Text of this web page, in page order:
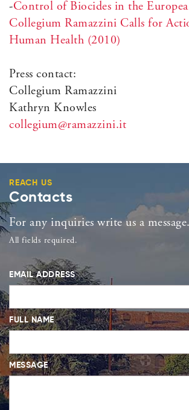
-Control of Biocides in the
Collegium Ramazzini Calls for
Human Health (2010)
Press contact:
Collegium Ramazzini
Kathryn Knowles
collegium@ramazzini.it
REACH US
Contacts
For any inquiries write us a message.
All fields required.
EMAIL ADDRESS
FULL NAME
MESSAGE